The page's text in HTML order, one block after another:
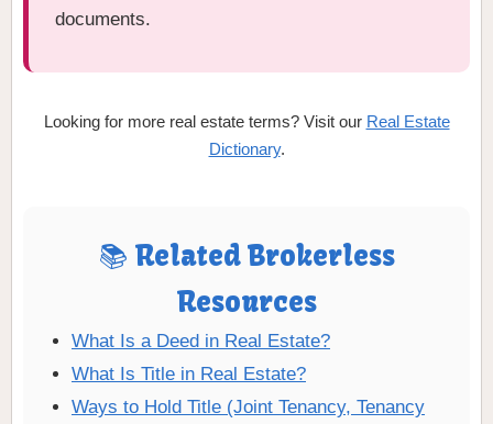
documents.
Looking for more real estate terms? Visit our Real Estate
Dictionary.
📚 Related Brokerless
Resources
What Is a Deed in Real Estate?
What Is Title in Real Estate?
Ways to Hold Title (Joint Tenancy, Tenancy